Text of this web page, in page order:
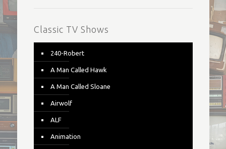
Classic TV Shows
240-Robert
A Man Called Hawk
A Man Called Sloane
Airwolf
ALF
Animation